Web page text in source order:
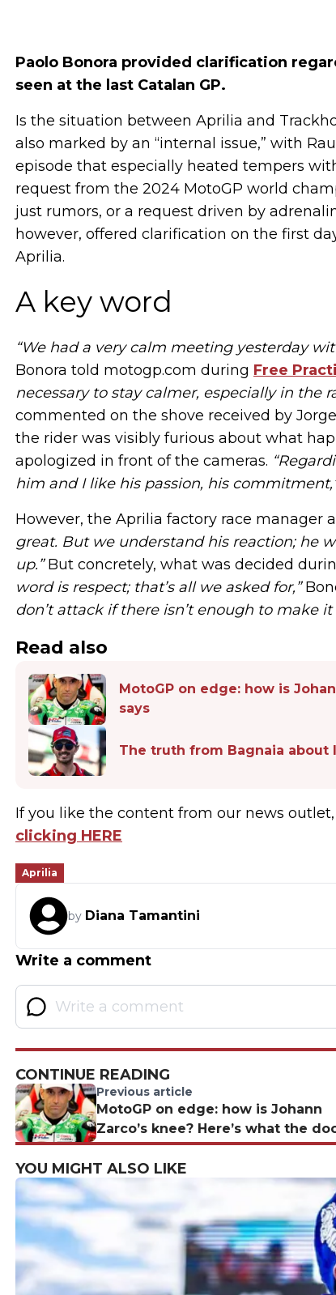
Paolo Bonora provided clarification
seen at the last Catalan GP.
Is the situation between Aprilia and
also marked by an “internal issue,” with
episode that especially heated tempers
request from the 2024 MotoGP world
just rumors, or a request driven by
however, offered clarification on the first
Aprilia.
A key word
“We had a very calm meeting yesterday
Bonora told motogp.com during Free
necessary to stay calmer, especially in the
commented on the shove received by
the rider was visibly furious about what
apologized in front of the cameras.
him and I like his passion, his
However, the Aprilia factory race manager
great. But we understand his reaction; he
up.”But concretely, what was decided
word is respect; that’s all we asked for,”
don’t attack if there isn’t enough to make it
Read also
MotoGP on edge: how is
says
The truth from Bagnaia about
If you like the content from our news
clicking HERE
Aprilia
by Diana Tamantini
Write a comment
CONTINUE READING
Previous article
MotoGP on edge: how is Johann
Zarco’s knee? Here’s what the
says
YOU MIGHT ALSO LIKE